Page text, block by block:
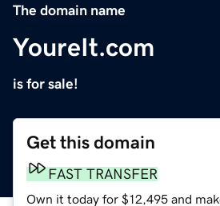
The domain name
YoureIt.com
is for sale!
Get this domain
FAST TRANSFER
Own it today for $12,495 and